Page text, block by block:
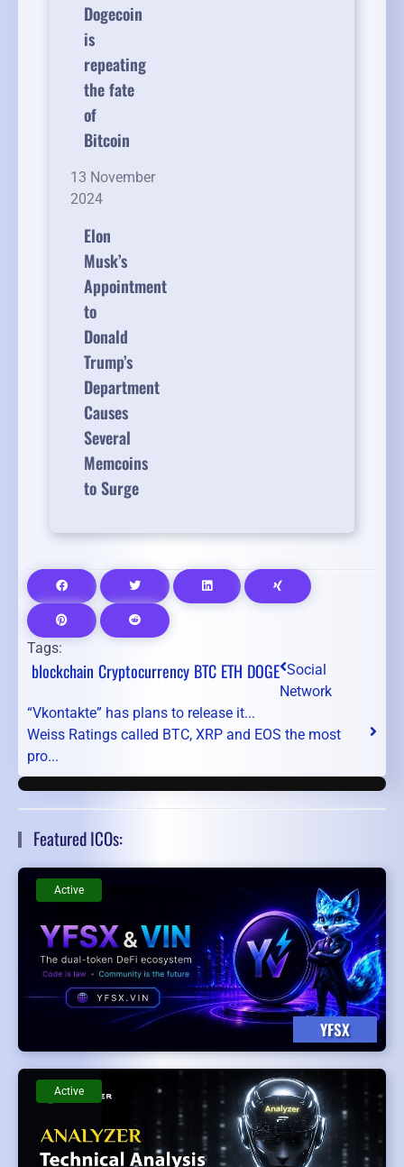
Dogecoin
is
repeating
the fate
of
Bitcoin
13 November
2024
Elon
Musk’s
Appointment
to
Donald
Trump’s
Department
Causes
Several
Memcoins
to Surge
Tags:
blockchain Cryptocurrency BTC ETH DOGE Social
Network
“Vkontakte” has plans to release it...
Weiss Ratings called BTC, XRP and EOS the most
pro...
Featured ICOs:
YFSX
Active
Active